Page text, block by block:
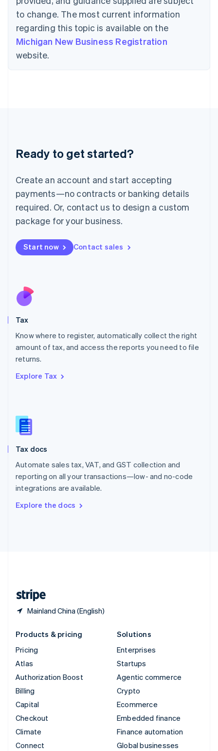
to change. The most current information
regarding this topic is available on the
Michigan New Business Registration
website.
Ready to get started?
Create an account and start accepting
payments—no contracts or banking details
required. Or, contact us to design a custom
package for your business.
Start now Contact sales
Tax
Know where to register, automatically collect the right
amount of tax, and access the reports you need to file
returns.
Explore Tax
Tax docs
Automate sales tax, VAT, and GST collection and
reporting on all your transactions—low- and no-code
integrations are available.
Explore the docs
Mainland China (English)
Hong Kong SAR, China
English简体中文
Hungary
English
India
English
English
Deutsch English
Luxembourg
FrançaisDeutsch English
Mainland China
简体中文 English
Malaysia
Malta
English
Nederlands
New Zealand
Poland
English
Portugal
Romania
Slovakia
English
English
Spain
Sweden
SvenskaEnglish
DeutschFrançais Italiano
Products & pricing
Pricing
Atlas
Authorization Boost
Billing
Capital
Checkout
Climate
Connect
Solutions
Enterprises
Startups
Agentic commerce
Crypto
Ecommerce
Embedded finance
Finance automation
Global businesses